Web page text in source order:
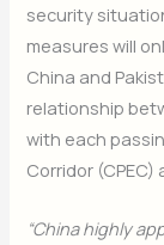
security
measures will
China and
relationship
with each
Corridor
“China highly